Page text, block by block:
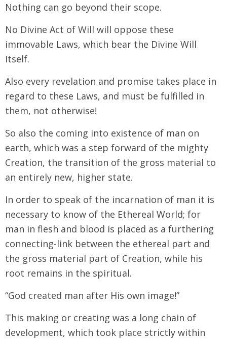
Nothing can go beyond their scope.
No Divine Act of Will will oppose these
immovable Laws, which bear the Divine Will
Itself.
Also every revelation and promise takes place in
regard to these Laws, and must be fulfilled in
them, not otherwise!
So also the coming into existence of man on
earth, which was a step forward of the mighty
Creation, the transition of the gross material to
an entirely new, higher state.
In order to speak of the incarnation of man it is
necessary to know of the Ethereal World; for
man in flesh and blood is placed as a furthering
connecting-link between the ethereal part and
the gross material part of Creation, while his
root remains in the spiritual.
“God created man after His own image!”
This making or creating was a long chain of
development, which took place strictly within